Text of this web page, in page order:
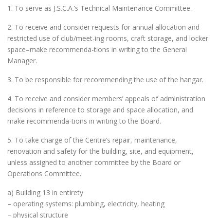
1. To serve as J.S.C.A.’s Technical Maintenance Committee.
2. To receive and consider requests for annual allocation and
restricted use of club/meet-ing rooms, craft storage, and locker
space–make recommenda-tions in writing to the General
Manager.
3. To be responsible for recommending the use of the hangar.
4. To receive and consider members’ appeals of administration
decisions in reference to storage and space allocation, and
make recommenda-tions in writing to the Board.
5. To take charge of the Centre’s repair, maintenance,
renovation and safety for the building, site, and equipment,
unless assigned to another committee by the Board or
Operations Committee.
a) Building 13 in entirety
– operating systems: plumbing, electricity, heating
– physical structure